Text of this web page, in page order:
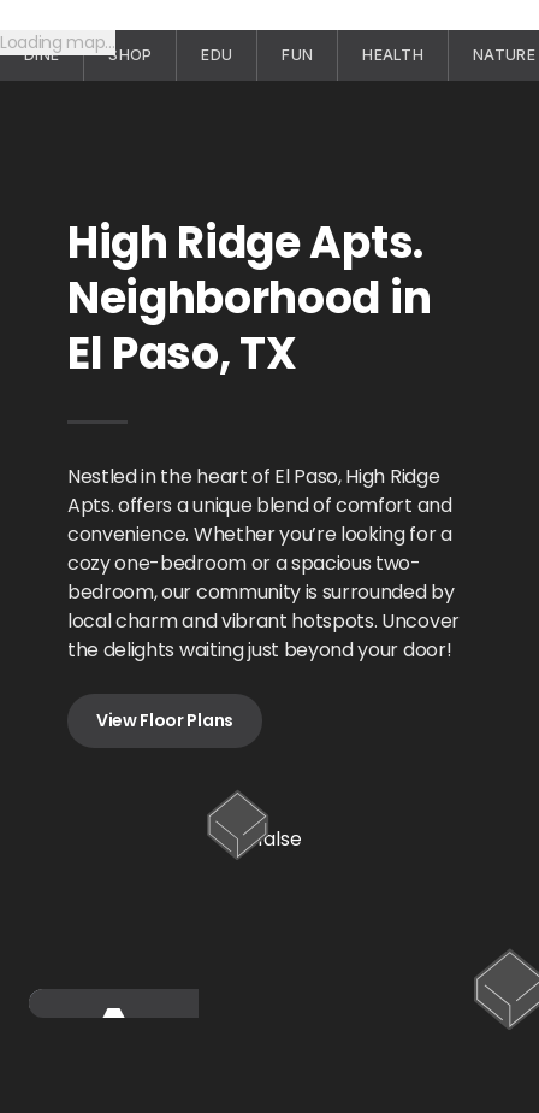
Loading map…
DINE SHOP EDU FUN HEALTH NATURE
High Ridge Apts.
Neighborhood in
El Paso, TX
Nestled in the heart of El Paso, High Ridge
Apts. offers a unique blend of comfort and
convenience. Whether you’re looking for a
cozy one-bedroom or a spacious two-
bedroom, our community is surrounded by
local charm and vibrant hotspots. Uncover
the delights waiting just beyond your door!
View Floor Plans